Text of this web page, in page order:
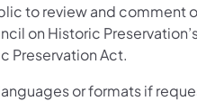
to review and comment
on Historic
Preservation Act.
or formats if